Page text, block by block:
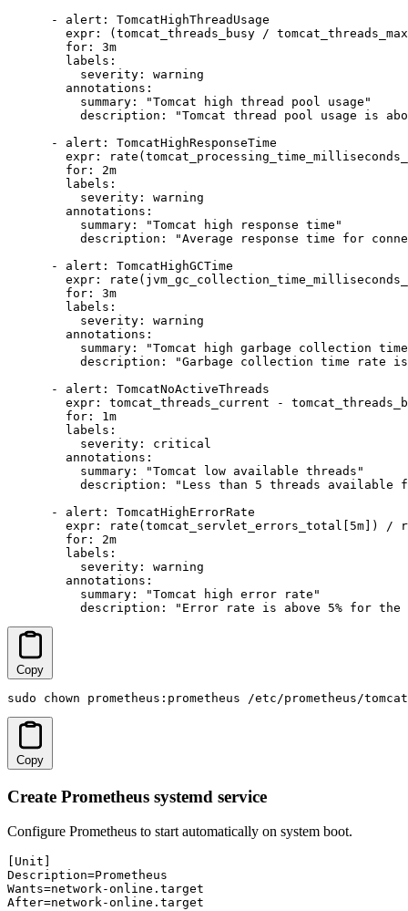
      - alert: TomcatHighThreadUsage
expr: (tomcat_threads_busy /
        for: 3m
        labels:
          severity: warning
        annotations:
          summary: "Tomcat high thread pool usage"
description: "Tomcat thread pool usage is
      - alert: TomcatHighResponseTime
expr:
        for: 2m
        labels:
          severity: warning
        annotations:
          summary: "Tomcat high response time"
description: "Average response time for
      - alert: TomcatHighGCTime
expr:
        for: 3m
        labels:
          severity: warning
        annotations:
summary: "Tomcat high garbage collection
description: "Garbage collection time rate
      - alert: TomcatNoActiveThreads
expr: tomcat_threads_current -
        for: 1m
        labels:
          severity: critical
        annotations:
          summary: "Tomcat low available threads"
description: "Less than 5 threads available
      - alert: TomcatHighErrorRate
expr: rate(tomcat_servlet_errors_total[5m]) /
        for: 2m
        labels:
          severity: warning
        annotations:
          summary: "Tomcat high error rate"
description: "Error rate is above 5% for
Copy
sudo chown prometheus:prometheus /etc/prometheus/
Copy
Create Prometheus systemd service
Configure Prometheus to start automatically on system boot.
[Unit]
Description=Prometheus
Wants=network-online.target
After=network-online.target